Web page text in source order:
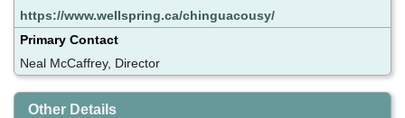
https://www.wellspring.ca/chinguacousy/
Primary Contact
Neal McCaffrey, Director
Other Details